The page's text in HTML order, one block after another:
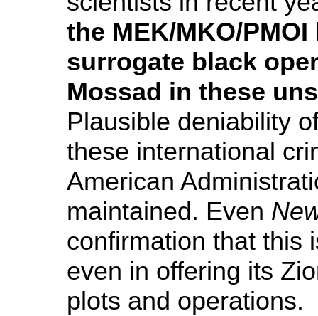
the MEK/MKO/
surrogate black
Mossad in these
Plausible deniability
these international
American
maintained. Even
confirmation that this
even in offering its
plots and operations.